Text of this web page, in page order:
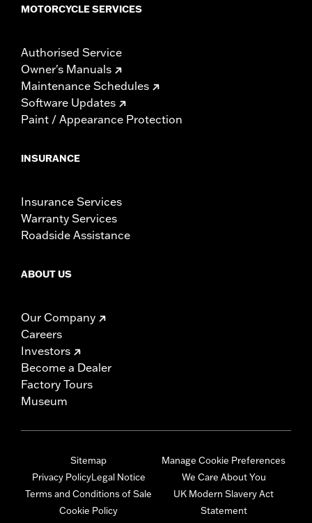
MOTORCYCLE SERVICES
Authorised Service
Owner's Manuals
Maintenance Schedules
Software Updates
Paint / Appearance Protection
INSURANCE
Insurance Services
Warranty Services
Roadside Assistance
ABOUT US
Our Company
Careers
Investors
Become a Dealer
Factory Tours
Museum
Sitemap
Privacy PolicyLegal Notice
Terms and Conditions of Sale
Cookie Policy
Manage Cookie Preferences
We Care About You
UK Modern Slavery Act
Statement